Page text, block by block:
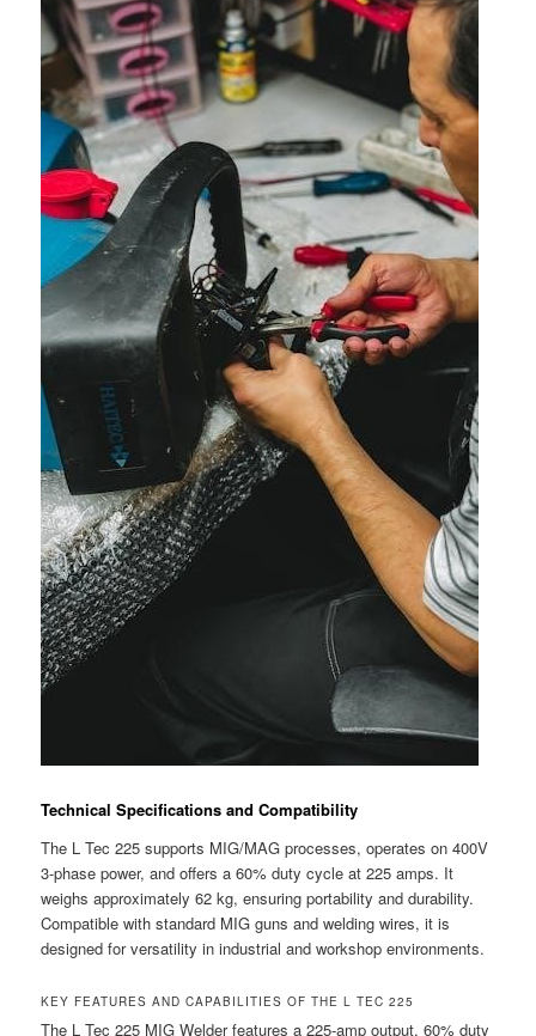
Technical Specifications and Compatibility
The L Tec 225 supports MIG/MAG processes, operates on 400V
3-phase power, and offers a 60% duty cycle at 225 amps. It
weighs approximately 62 kg, ensuring portability and durability.
Compatible with standard MIG guns and welding wires, it is
designed for versatility in industrial and workshop environments.
KEY FEATURES AND CAPABILITIES OF THE L TEC 225
The L Tec 225 MIG Welder features a 225-amp output, 60% duty